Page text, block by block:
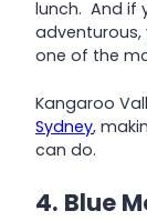
lunch. And if
adventurous,
one of the
Kangaroo
Sydney,
can do.
4. Blue